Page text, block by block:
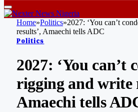
Home»Politics»2027: ‘You can’t
results’, Amaechi tells ADC
Politics
2027: ‘You can’t
rigging and write
Amaechi tells